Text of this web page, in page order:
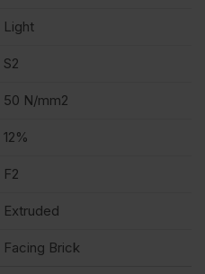
Light
S2
50 N/mm2
12%
F2
Extruded
Facing Brick